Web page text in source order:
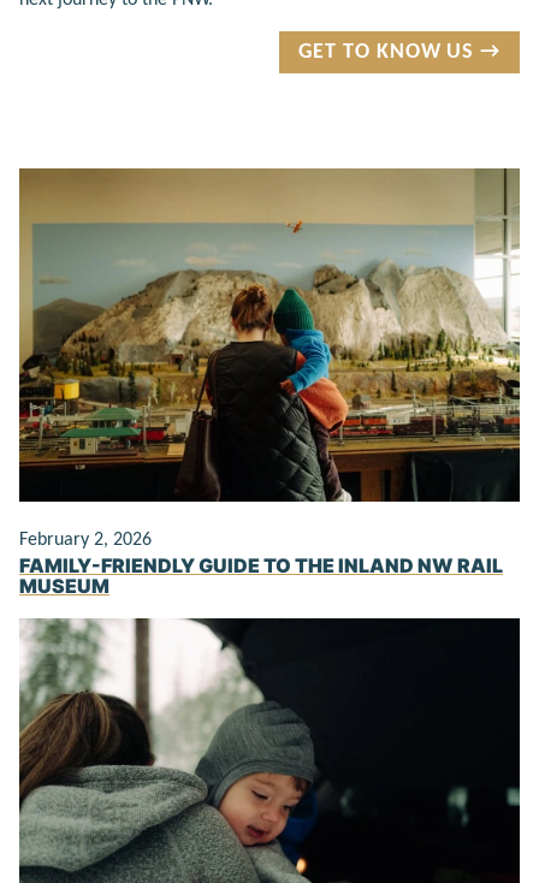
GET TO KNOW US →
February 2, 2026
FAMILY-FRIENDLY GUIDE TO THE INLAND NW RAIL
MUSEUM